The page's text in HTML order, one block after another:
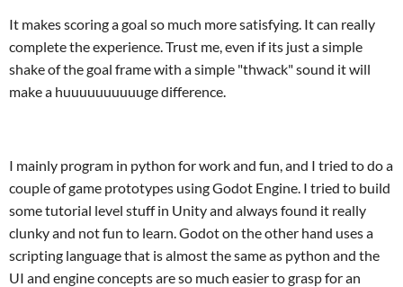
It makes scoring a goal so much more satisfying. It can really
complete the experience. Trust me, even if its just a simple
shake of the goal frame with a simple "thwack" sound it will
make a huuuuuuuuuuge difference.
I mainly program in python for work and fun, and I tried to do a
couple of game prototypes using Godot Engine. I tried to build
some tutorial level stuff in Unity and always found it really
clunky and not fun to learn. Godot on the other hand uses a
scripting language that is almost the same as python and the
UI and engine concepts are so much easier to grasp for an